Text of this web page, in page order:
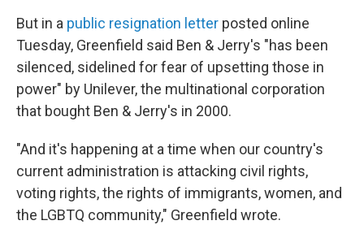
But in a public resignation letter posted online
Tuesday, Greenfield said Ben & Jerry's "has been
silenced, sidelined for fear of upsetting those in
power" by Unilever, the multinational corporation
that bought Ben & Jerry's in 2000.
"And it's happening at a time when our country's
current administration is attacking civil rights,
voting rights, the rights of immigrants, women, and
the LGBTQ community," Greenfield wrote.